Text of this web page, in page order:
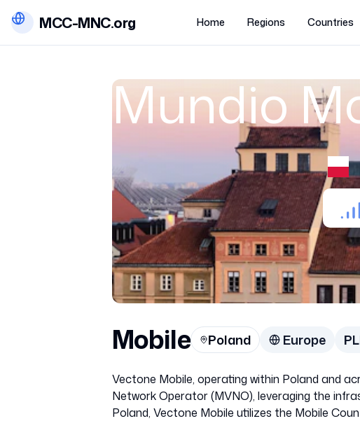
MCC-MNC.org Home Regions Countries
Mundio
Mobile Poland Europe
Vectone Mobile, operating within Poland and
Network Operator (MVNO), leveraging the
Poland, Vectone Mobile utilizes the Mobile